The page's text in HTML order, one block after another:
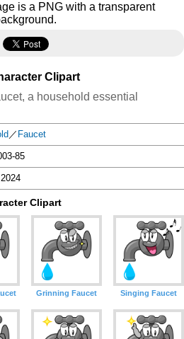
is a PNG with a transparent
Clipart
a household essential
／ Faucet
85
Clipart
Grinning Faucet Singing Faucet